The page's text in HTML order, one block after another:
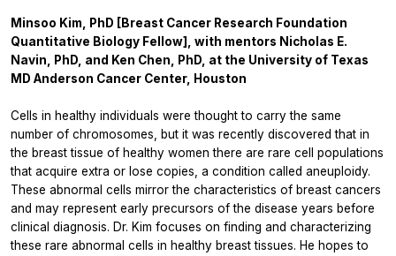
Minsoo Kim, PhD [Breast Cancer Research Foundation
Quantitative Biology Fellow], with mentors Nicholas E.
Navin, PhD, and Ken Chen, PhD, at the University of Texas
MD Anderson Cancer Center, Houston
Cells in healthy individuals were thought to carry the same
number of chromosomes, but it was recently discovered that in
the breast tissue of healthy women there are rare cell populations
that acquire extra or lose copies, a condition called aneuploidy.
These abnormal cells mirror the characteristics of breast cancers
and may represent early precursors of the disease years before
clinical diagnosis. Dr. Kim focuses on finding and characterizing
these rare abnormal cells in healthy breast tissues. He hopes to